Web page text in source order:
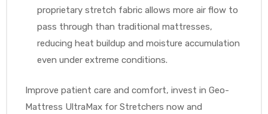
proprietary stretch fabric allows more air flow to
pass through than traditional mattresses,
reducing heat buildup and moisture accumulation
even under extreme conditions.
Improve patient care and comfort, invest in Geo-
Mattress UltraMax for Stretchers now and